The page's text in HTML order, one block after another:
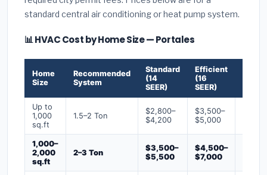
standard central air conditioning or heat pump system.
📊 HVAC Cost by Home Size — Portales
Home
Size
Recommended
System
Standard
(14
SEER)
Efficient
(16
SEER)
Up to
1,000
sq.ft
1.5–2 Ton
$2,800–
$4,200
$3,500–
$5,000
1,000–
2,000
sq.ft
2–3 Ton
$3,500–
$5,500
$4,500–
$7,000